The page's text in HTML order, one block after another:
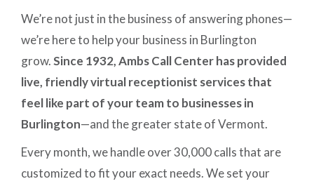
We’re not just in the business of answering phones—
we’re here to help your business in Burlington
grow. Since 1932, Ambs Call Center has provided
live, friendly virtual receptionist services that
feel like part of your team to businesses in
Burlington—and the greater state of Vermont.
Every month, we handle over 30,000 calls that are
customized to fit your exact needs. We set your